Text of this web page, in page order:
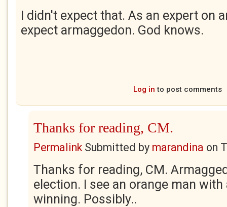
I didn't expect that. As an expert on
expect armaggedon. God knows.
Log in to post comments
Thanks for reading, CM.
PermalinkSubmitted by marandina on
Thanks for reading, CM.
election. I see an orange man
winning. Possibly..